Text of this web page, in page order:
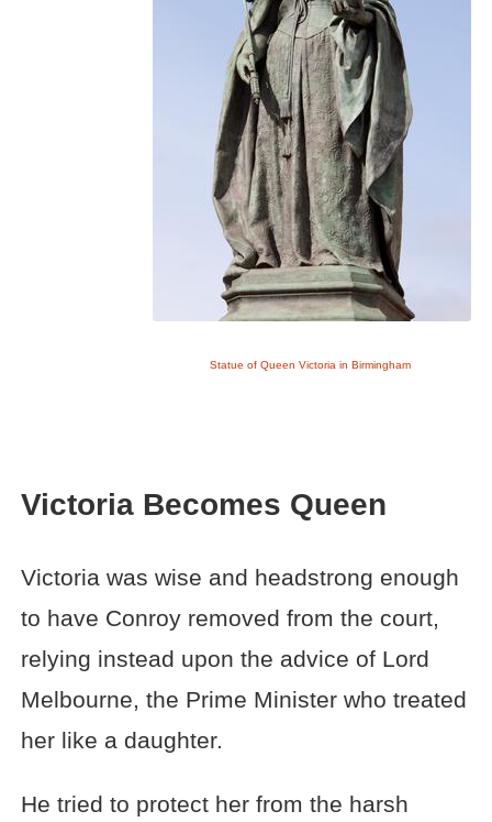
Statue of Queen Victoria in Birmingham
Victoria Becomes Queen
Victoria was wise and headstrong enough
to have Conroy removed from the court,
relying instead upon the advice of Lord
Melbourne, the Prime Minister who treated
her like a daughter.
He tried to protect her from the harsh